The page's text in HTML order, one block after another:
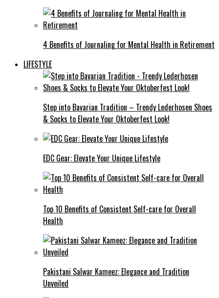
4 Benefits of Journaling for Mental Health in Retirement
LIFESTYLE
Step into Bavarian Tradition – Trendy Lederhosen Shoes
& Socks to Elevate Your Oktoberfest Look!
EDC Gear: Elevate Your Unique Lifestyle
Top 10 Benefits of Consistent Self-care for Overall
Health
Pakistani Salwar Kameez: Elegance and Tradition
Unveiled